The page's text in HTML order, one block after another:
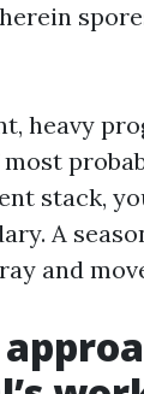
heavy
stack,
A
and